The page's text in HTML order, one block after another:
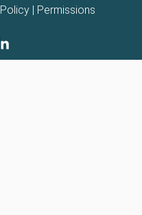
| Permissions